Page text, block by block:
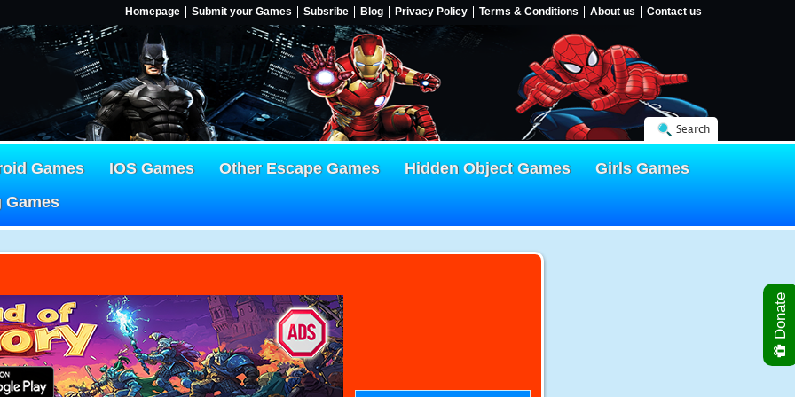
Homepage Submit your Games Subsribe Blog Privacy Policy Terms & Conditions About us Contact us
Search
Games IOS Games Other Escape Games Hidden Object Games
Girls Games
Games
Donate